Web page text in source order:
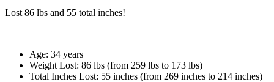
Lost 86 lbs and 55 total inches!
Age: 34 years
Weight Lost: 86 lbs (from 259 lbs to 173 lbs)
Total Inches Lost: 55 inches (from 269 inches to 214 inches)